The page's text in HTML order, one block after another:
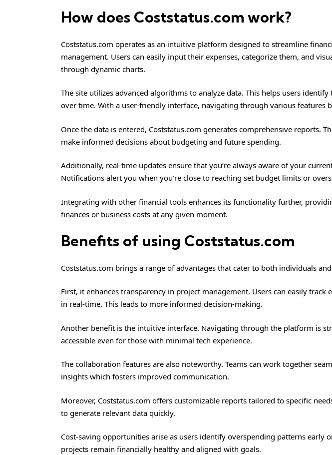
How does Coststatus.com work?
Coststatus.com operates as an intuitive platform designed to streamline
management. Users can easily input their expenses, categorize them, and
through dynamic charts.
The site utilizes advanced algorithms to analyze data. This helps users
over time. With a user-friendly interface, navigating through various features
Once the data is entered, Coststatus.com generates comprehensive reports.
make informed decisions about budgeting and future spending.
Additionally, real-time updates ensure that you’re always aware of your
Notifications alert you when you’re close to reaching set budget limits or
Integrating with other financial tools enhances its functionality further,
finances or business costs at any given moment.
Benefits of using Coststatus.com
Coststatus.com brings a range of advantages that cater to both individuals
First, it enhances transparency in project management. Users can easily track
in real-time. This leads to more informed decision-making.
Another benefit is the intuitive interface. Navigating through the platform is
accessible even for those with minimal tech experience.
The collaboration features are also noteworthy. Teams can work together
insights which fosters improved communication.
Moreover, Coststatus.com offers customizable reports tailored to specific
to generate relevant data quickly.
Cost-saving opportunities arise as users identify overspending patterns early
projects remain financially healthy and aligned with goals.